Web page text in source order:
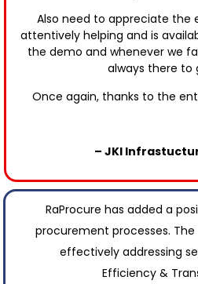
Also need to appreciate the
attentively helping and is
the demo and whenever we
always there to
Once again, thanks to the
– JKI
RaProcure has added a
procurement processes.
effectively addressing
Efficiency &